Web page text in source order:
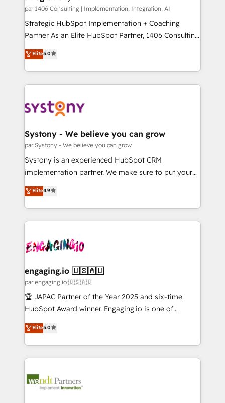
HubSpot導入・活用支援 顧客データの一元化から、
GTMの見える化・自動化まで。全Hub統合運用、デー
タ品質設計、グループ横断のCRM統合に対応します。
の一部をAIが自律実行する組織への移行を設計・実装。
Breeze・Claude等をHubSpotと連携させ、役割定義・
革を、構想から実装・定着までPMOとして主導。「設
定の代行ではなく、設計の責任」を引き受け、部門横断
の統合・浸透・変革管理を実行します。 ▸ CMS戦略設
計・構築：リード獲得・CVR・SEOを前提にした情報設
提供。 ▸ 既存CRM・MAからの移行支援：Salesforce・
Marketo・Pardot等からの移行、カスタム設計、履歴
データ移行と活用設計まで。 ▸ AEO対応：ChatGPT・
か？ ✓ HubSpot Eliteパートナー認定 ✓ HubSpotアワ
ード受賞・HUGリーダー ✓ ISO27001:2022 /
ISO9001:2015 取得 ✓ 400社以上の導入実績 ✓
状整理の壁打ちなど、構想段階からお気軽にお問い合わ
せください。
par 1406 Consulting | Implementation, Integration, AI
Strategic HubSpot Implementation + Coaching
Partner As an Elite HubSpot Partner, 1406 Consulting
helps mid-market revenue teams transform how
they sell, market, and serve. We don't just build your
HubSpot—we teach your team to own it, then stay
to help you keep winning. What We Do ⚙️ CRM
Data & Content 📈 Sales & Marketing Alignment +
Agent Creation 🔄 Custom Integrations & Data
Migration Why 1406 We become part of your team.
Your team learns while we build. We fix what others
broke. Built for mid-market reality—practical
constraints. By the Numbers 🏆 Top 1% of all
HubSpot partners 🔄 Top 5% globally in client
ops at mid-market companies ready to move
beyond spreadsheets into unified systems that
drive real business results.
Elite5.0
Systony - We believe you can grow
par Systony - We believe you can grow
Systony is an experienced HubSpot CRM
implementation partner. We make sure to put your
organization's needs and goals first and think along
with your organization. We are only satisfied once
you are too. Why Systony? - 20+ years of
experience with CRM, Marketing, Sales & Service
Own back-end developers - Complex data
View, SuperOffice) - Custom integrations (e.g. MS
Business Central, Navision, AX, SAP, Exact, AFAS) We
focus on growing B2B companies in the SME sector
such as manufacturing, SaaS, business services and
partner, we know how important user adoption is.
That's why we have developed a step-by-step
technology and people with each other. Together we
strive for optimal customer processes and
Elite4.9
engaging.io 🇺🇸🇦🇺
par engaging.io 🇺🇸🇦🇺
🏆 JAPAC Partner of the Year 2025 and six-time
HubSpot Award winner. Engaging.io is one of
HubSpot’s most experienced Agency Partners
globally, delivering complex HubSpot
implementations for 16+ years. With 700+ projects
completed across APAC and North America, we help
migrations, custom integrations, data architecture,
Elite5.0